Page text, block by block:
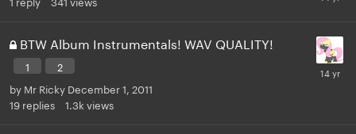
BTW Album Instrumentals! WAV QUALITY!
1
2
by Mr Ricky December 1, 2011
19 replies 1.3k views